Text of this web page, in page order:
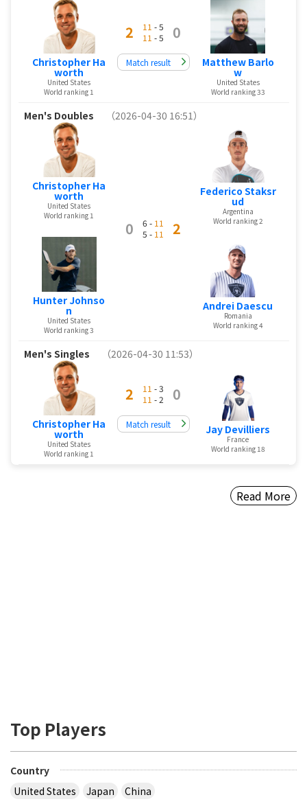
Christopher Ha
worth
United States
World ranking 1
2 11 - 5
11 - 5 0
Match result Matthew Barlo
w
United States
World ranking 33
Men's Doubles （2026-04-30 16:51）
Christopher Ha
worth
United States
World ranking 1
Hunter Johnso
n
United States
World ranking 3
0 6 - 11
5 - 11 2
Federico Staksr
ud
Argentina
World ranking 2
Andrei Daescu
Romania
World ranking 4
Men's Singles （2026-04-30 11:53）
Christopher Ha
worth
United States
World ranking 1
2 11 - 3
11 - 2 0
Match result Jay Devilliers
France
World ranking 18
Read More
Top Players
Country
United States
Japan China